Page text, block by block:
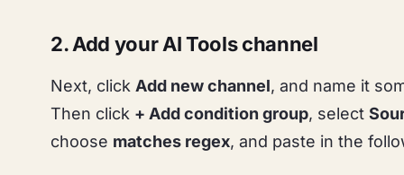
2. Add your AI Tools channel
Next, click Add new channel, and name it
Then click + Add condition group, select
choose matches regex, and paste in the